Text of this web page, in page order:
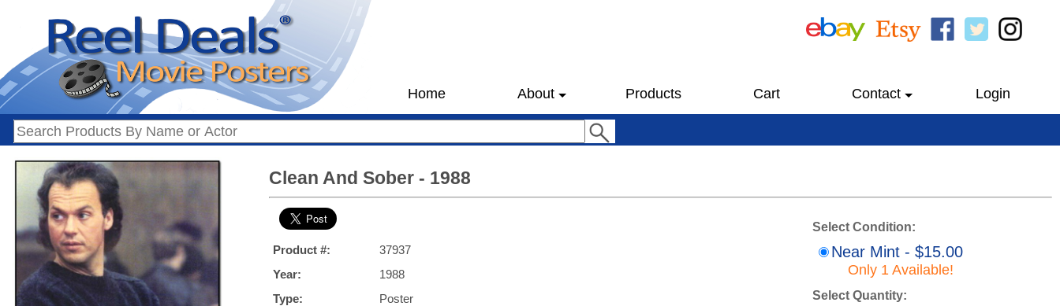
Home About Products Cart Contact Login
Clean And Sober - 1988
Product #:
37937
Year:
1988
Type:
Poster
Select Condition:
Near Mint - $15.00
Only 1 Available!
Select Quantity: